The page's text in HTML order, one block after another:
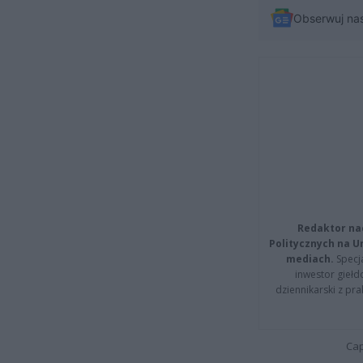
Obserwuj
Redaktor
Politycznych na
mediach.
inwestor
dziennikarski z